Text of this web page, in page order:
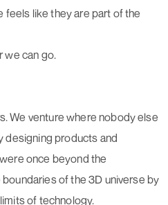
like they are part of the
we can go.
We venture where nobody else
designing products and
once beyond the
of the 3D universe by
of technology.